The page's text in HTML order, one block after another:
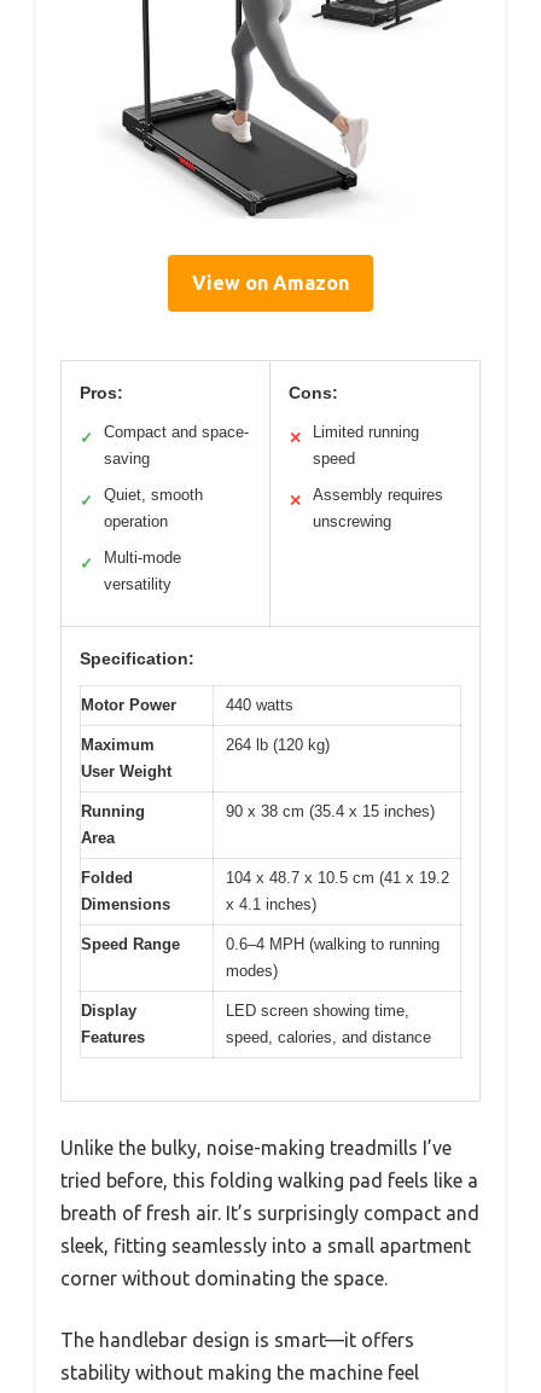
View on Amazon
Pros:
✓
Compact and space-
saving
✓
Quiet, smooth
operation
✓
Multi-mode
versatility
Cons:
✕
Limited running
speed
✕
Assembly requires
unscrewing
Specification:
Motor Power 440 watts
Maximum
User Weight
264 lb (120 kg)
Running
Area
90 x 38 cm (35.4 x 15 inches)
Folded
Dimensions
104 x 48.7 x 10.5 cm (41 x 19.2
x 4.1 inches)
Speed Range
0.6–4 MPH (walking to running
modes)
Display
Features
LED screen showing time,
speed, calories, and distance
Unlike the bulky, noise-making treadmills I’ve
tried before, this folding walking pad feels like a
breath of fresh air. It’s surprisingly compact and
sleek, fitting seamlessly into a small apartment
corner without dominating the space.
The handlebar design is smart—it offers
stability without making the machine feel